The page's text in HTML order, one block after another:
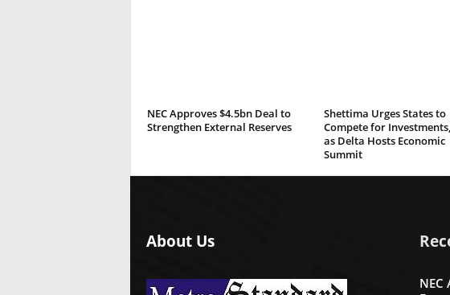
NEC Approves $4.5bn Deal to
Strengthen External Reserves
Shettima Urges States to
Compete for
as Delta Hosts Economic
Summit
About Us